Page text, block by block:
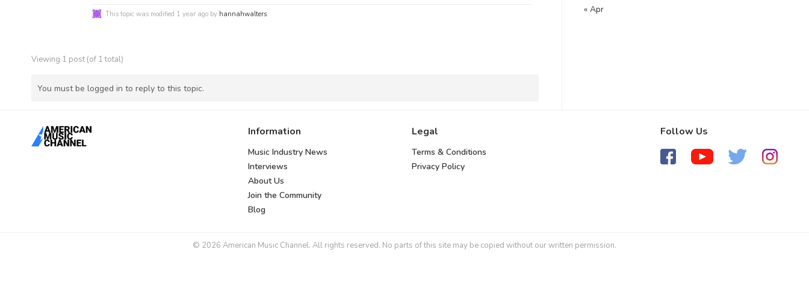
This topic was modified 1 year ago by hannahwalters.
Viewing 1 post (of 1 total)
You must be logged in to reply to this topic.
« Apr
Information
Music Industry News
Interviews
About Us
Join the Community
Blog
Legal
Terms & Conditions
Privacy Policy
Follow Us
© 2026 American Music Channel. All rights reserved. No parts of this site may be copied without our written permission.